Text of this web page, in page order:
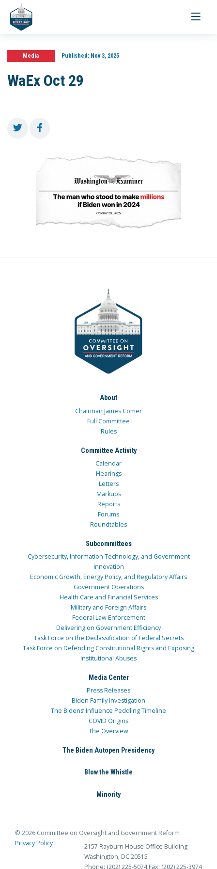
Toggle
Media Published:Nov 3, 2025
WaEx Oct 29
About
Chairman James Comer
Full Committee
Rules
Committee Activity
Calendar
Hearings
Letters
Markups
Reports
Forums
Roundtables
Subcommittees
Cybersecurity, Information Technology, and Government
Innovation
Economic Growth, Energy Policy, and Regulatory Affairs
Government Operations
Health Care and Financial Services
Military and Foreign Affairs
Federal Law Enforcement
Delivering on Government Efficiency
Task Force on the Declassification of Federal Secrets
Task Force on Defending Constitutional Rights and Exposing
Institutional Abuses
Media Center
Press Releases
Biden Family Investigation
The Bidens’ Influence Peddling Timeline
COVID Origins
The Overview
The Biden Autopen Presidency
Blow the Whistle
Minority
© 2026 Committee on Oversight and Government Reform
Privacy Policy
2157 Rayburn House Office Building
Washington, DC 20515
Phone: (202) 225-5074 Fax: (202) 225-3974